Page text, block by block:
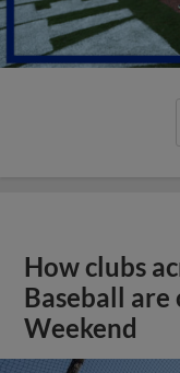
How clubs
Baseball are
Weekend